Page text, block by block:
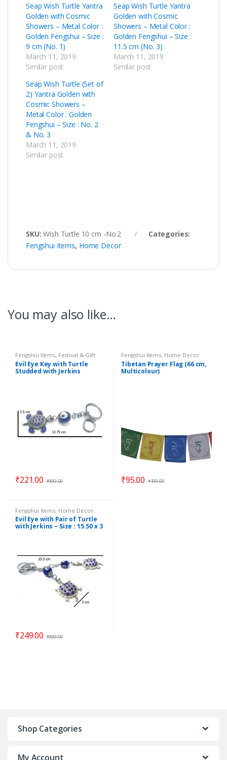
Seap Wish Turtle Yantra
Golden with Cosmic
Showers – Metal Color :
Golden Fengshui – Size :
9 cm (No. 1)
March 11, 2019
Similar post
Seap Wish Turtle Yantra
Golden with Cosmic
Showers – Metal Color :
Golden Fengshui – Size :
11.5 cm (No. 3)
March 11, 2019
Similar post
Seap Wish Turtle (Set of
2) Yantra Golden with
Cosmic Showers –
Metal Color : Golden
Fengshui – Size : No. 2
& No. 3
March 11, 2019
Similar post
SKU:Wish Turtle 10 cm -No.2
Categories:
Fengshui Items, Home Decor
You may also like…
Fengshui Items, Festival & Gift
Items, Home Decor
Evil Eye Key with Turtle
Studded with Jerkins
₹221.00 ₹399.00
Fengshui Items, Home Decor
Tibetan Prayer Flag (66 cm,
Multicolour)
₹95.00 ₹199.00
Fengshui Items, Home Decor
Evil Eye with Pair of Turtle
with Jerkins – Size : 15.50 x 3
₹249.00 ₹399.00
Shop Categories
My Account